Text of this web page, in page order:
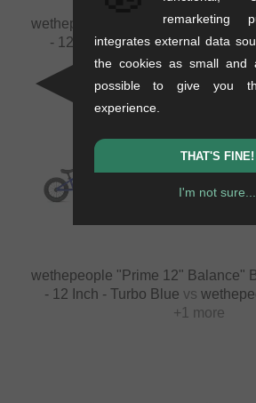
wethepeople "Prime 12" Balance"
- 12 Inch - Teal Bluevs
Balance" BMX Balance Bike -
+1 more
VS
wethepeople "Prime 12" Balance"
- 12 Inch - Turbo Blue vs
Balance" BMX Balance Bike - 12
+1 more
remarketing
integrates external data
the cookies as small and
possible to give you
experience.
THAT'S FINE!
I'm not sure...